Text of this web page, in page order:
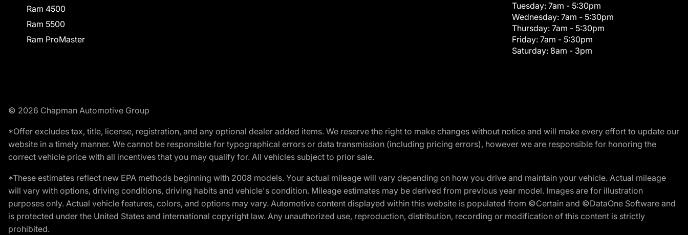
Ram 4500
Ram 5500
Ram ProMaster
Tuesday: 7am - 5:30pm
Wednesday: 7am - 5:30pm
Thursday: 7am - 5:30pm
Friday: 7am - 5:30pm
Saturday: 8am - 3pm
© 2026 Chapman Automotive Group
*Offer excludes tax, title, license, registration, and any optional dealer added items. We reserve the right to make changes without notice and will make every effort to update our
website in a timely manner. We cannot be responsible for typographical errors or data transmission (including pricing errors), however we are responsible for honoring the
correct vehicle price with all incentives that you may qualify for. All vehicles subject to prior sale.
*These estimates reflect new EPA methods beginning with 2008 models. Your actual mileage will vary depending on how you drive and maintain your vehicle. Actual mileage
will vary with options, driving conditions, driving habits and vehicle's condition. Mileage estimates may be derived from previous year model. Images are for illustration
purposes only. Actual vehicle features, colors, and options may vary. Automotive content displayed within this website is populated from ©Certain and ©DataOne Software and
is protected under the United States and international copyright law. Any unauthorized use, reproduction, distribution, recording or modification of this content is strictly
prohibited.